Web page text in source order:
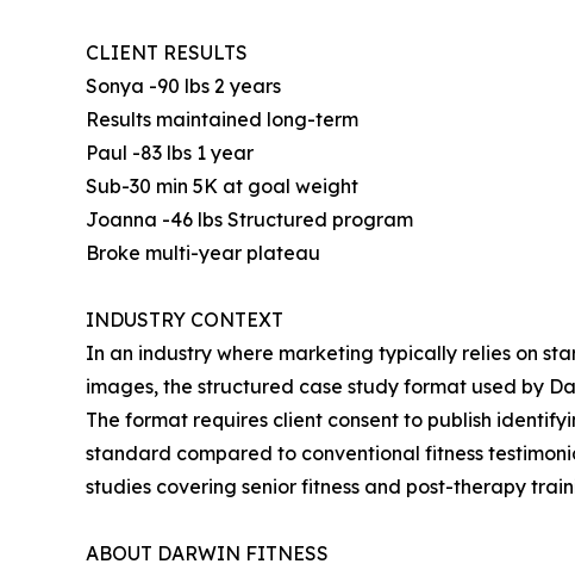
CLIENT RESULTS
Sonya -90 lbs 2 years
Results maintained long-term
Paul -83 lbs 1 year
Sub-30 min 5K at goal weight
Joanna -46 lbs Structured program
Broke multi-year plateau
INDUSTRY CONTEXT
In an industry where marketing typically relies on
images, the structured case study format used by
The format requires client consent to publish
standard compared to conventional fitness
studies covering senior fitness and post-therapy
ABOUT DARWIN FITNESS